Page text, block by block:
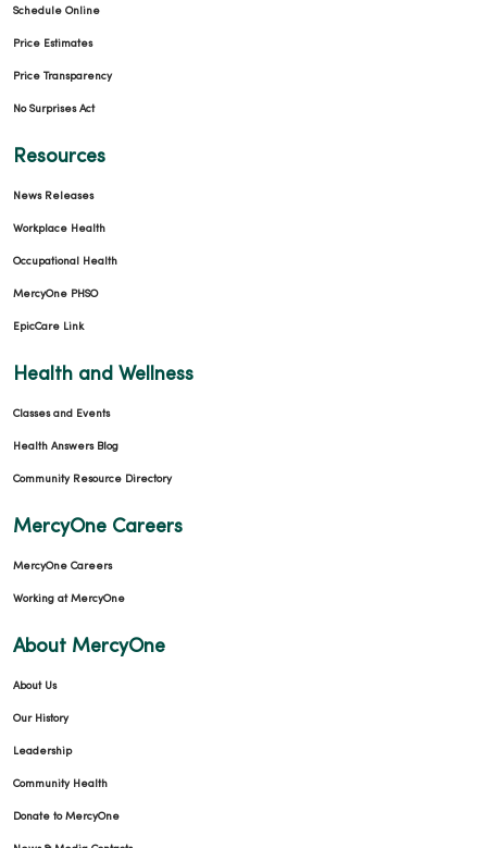
Schedule Online
Price Estimates
Price Transparency
No Surprises Act
Resources
News Releases
Workplace Health
Occupational Health
MercyOne PHSO
EpicCare Link
Health and Wellness
Classes and Events
Health Answers Blog
Community Resource Directory
MercyOne Careers
MercyOne Careers
Working at MercyOne
About MercyOne
About Us
Our History
Leadership
Community Health
Donate to MercyOne